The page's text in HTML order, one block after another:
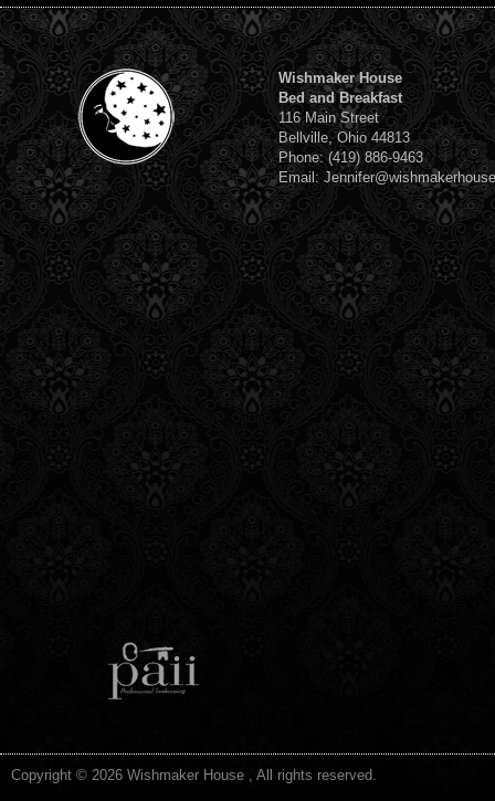
Wishmaker House
Bed and Breakfast
116 Main Street
Bellville, Ohio 44813
Phone: (419) 886-9463
Email:
Copyright © 2026 Wishmaker House , All rights reserved.